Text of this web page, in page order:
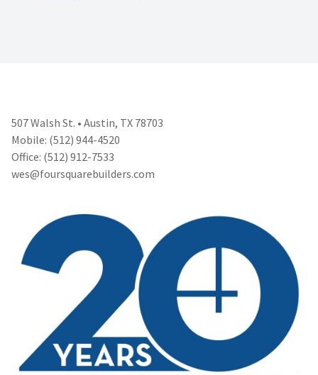
507 Walsh St. • Austin, TX 78703
Mobile: (512) 944-4520
Office: (512) 912-7533
wes@foursquarebuilders.com